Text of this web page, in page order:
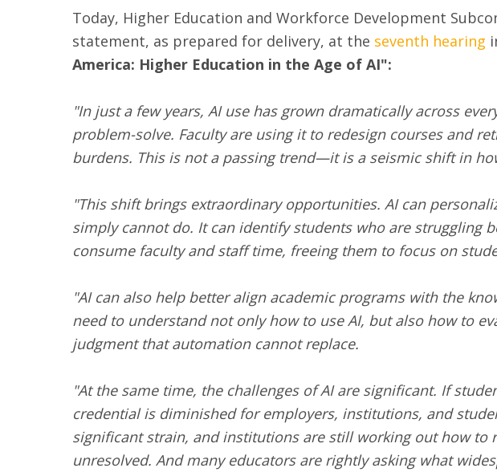
Today, Higher Education and Workforce Development
statement, as prepared for delivery, at the seventh hearing
America: Higher Education in the Age of AI":
"In just a few years, AI use has grown dramatically across
problem-solve. Faculty are using it to redesign courses and
burdens. This is not a passing trend—it is a seismic shift in
"This shift brings extraordinary opportunities. AI can
simply cannot do. It can identify students who are struggling
consume faculty and staff time, freeing them to focus on
"AI can also help better align academic programs with the
need to understand not only how to use AI, but also how to
judgment that automation cannot replace.
"At the same time, the challenges of AI are significant. If
credential is diminished for employers, institutions, and
significant strain, and institutions are still working out how to
unresolved. And many educators are rightly asking what